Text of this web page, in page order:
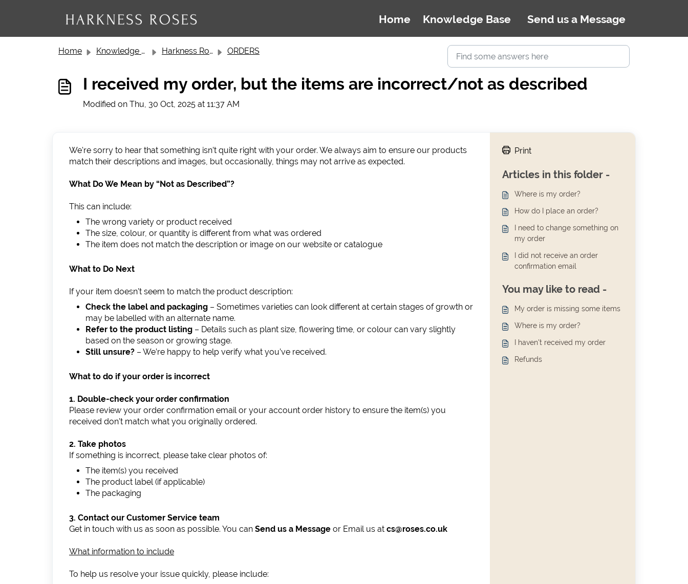
Home Knowledge Base Send us a Message
Home Knowledge base Harkness Roses Customer Service ORDERS
I received my order, but the items are incorrect/not as described
Modified on Thu, 30 Oct, 2025 at 11:37 AM
We're sorry to hear that something isn’t quite right with your order. We always aim to ensure our products
match their descriptions and images, but occasionally, things may not arrive as expected.
What Do We Mean by “Not as Described”?
This can include:
The wrong variety or product received
The size, colour, or quantity is different from what was ordered
The item does not match the description or image on our website or catalogue
What to Do Next
If your item doesn't seem to match the product description:
Check the label and packaging – Sometimes varieties can look different at certain stages of growth or
may be labelled with an alternate name.
Refer to the product listing – Details such as plant size, flowering time, or colour can vary slightly
based on the season or growing stage.
Still unsure? – We’re happy to help verify what you’ve received.
What to do if your order is incorrect
1. Double-check your order confirmation
Please review your order confirmation email or your account order history to ensure the item(s) you
received don’t match what you originally ordered.
2. Take photos
If something is incorrect, please take clear photos of:
The item(s) you received
The product label (if applicable)
The packaging
3. Contact our Customer Service team
Get in touch with us as soon as possible. You can Send us a Message or Email us at cs@roses.co.uk
What information to include
To help us resolve your issue quickly, please include:
Print
Articles in this folder -
Where is my order?
How do I place an order?
I need to change something on
my order
I did not receive an order
confirmation email
You may like to read -
My order is missing some items
Where is my order?
I haven't received my order
Refunds